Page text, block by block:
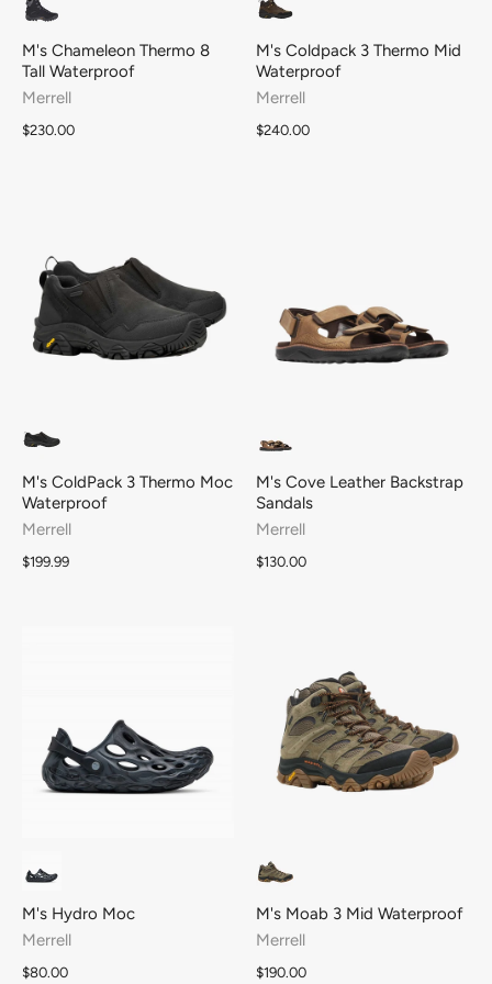
M's Chameleon Thermo 8
Tall Waterproof
Merrell
$230.00
M's Coldpack 3 Thermo Mid
Waterproof
Merrell
$240.00
M's ColdPack 3 Thermo Moc
Waterproof
Merrell
$199.99
M's Cove Leather Backstrap
Sandals
Merrell
$130.00
M's Hydro Moc
Merrell
$80.00
M's Moab 3 Mid Waterproof
Merrell
$190.00